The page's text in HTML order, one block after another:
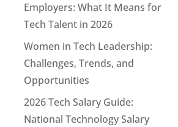
Employers: What It Means for
Tech Talent in 2026
Women in Tech Leadership:
Challenges, Trends, and
Opportunities
2026 Tech Salary Guide:
National Technology Salary